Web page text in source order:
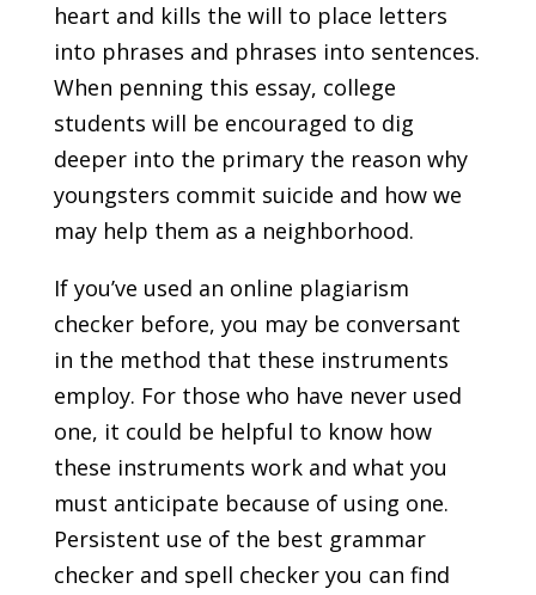
heart and kills the will to place letters
into phrases and phrases into sentences.
When penning this essay, college
students will be encouraged to dig
deeper into the primary the reason why
youngsters commit suicide and how we
may help them as a neighborhood.
If you’ve used an online plagiarism
checker before, you may be conversant
in the method that these instruments
employ. For those who have never used
one, it could be helpful to know how
these instruments work and what you
must anticipate because of using one.
Persistent use of the best grammar
checker and spell checker you can find